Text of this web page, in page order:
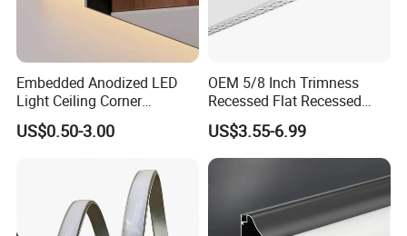
Embedded Anodized LED
Light Ceiling Corner
Aluminum Groove Channel
Wall Floor Trim Strip Profile
US$0.50-3.00
OEM 5/8 Inch Trimness
Recessed Flat Recessed
Interior Decor Drywall LED
Profile 15mm LED Strips
US$3.55-6.99